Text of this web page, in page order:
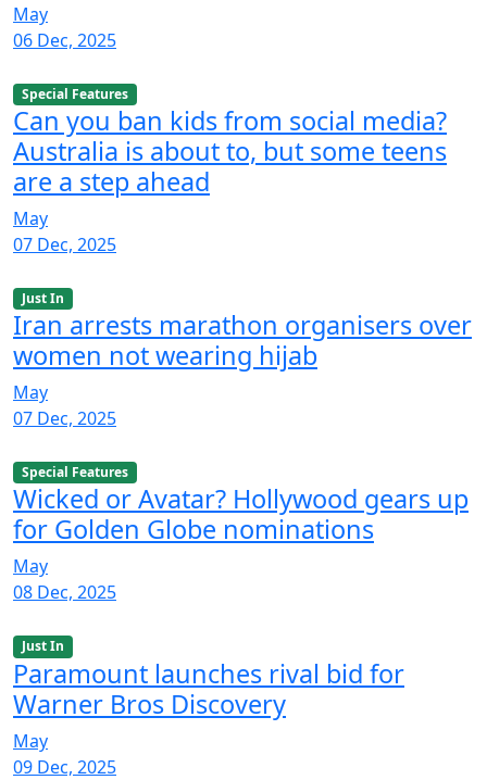
May
06 Dec, 2025
Special Features
Can you ban kids from social media?
Australia is about to, but some teens
are a step ahead
May
07 Dec, 2025
Just In
Iran arrests marathon organisers over
women not wearing hijab
May
07 Dec, 2025
Special Features
Wicked or Avatar? Hollywood gears up
for Golden Globe nominations
May
08 Dec, 2025
Just In
Paramount launches rival bid for
Warner Bros Discovery
May
09 Dec, 2025